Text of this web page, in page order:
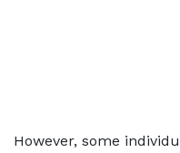
However, some